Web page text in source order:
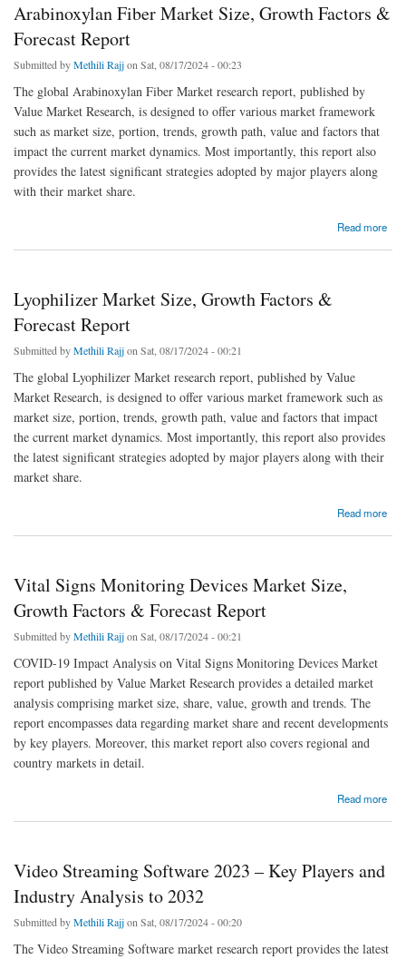
Arabinoxylan Fiber Market Size, Growth Factors &
Forecast Report
Submitted byMethili Rajjon Sat, 08/17/2024 - 00:23
The global Arabinoxylan Fiber Market research report, published by
Value Market Research, is designed to offer various market framework
such as market size, portion, trends, growth path, value and factors that
impact the current market dynamics. Most importantly, this report also
provides the latest significant strategies adopted by major players along
with their market share.
Read more
Lyophilizer Market Size, Growth Factors &
Forecast Report
Submitted byMethili Rajjon Sat, 08/17/2024 - 00:21
The global Lyophilizer Market research report, published by Value
Market Research, is designed to offer various market framework such as
market size, portion, trends, growth path, value and factors that impact
the current market dynamics. Most importantly, this report also provides
the latest significant strategies adopted by major players along with their
market share.
Read more
Vital Signs Monitoring Devices Market Size,
Growth Factors & Forecast Report
Submitted byMethili Rajjon Sat, 08/17/2024 - 00:21
COVID-19 Impact Analysis on Vital Signs Monitoring Devices Market
report published by Value Market Research provides a detailed market
analysis comprising market size, share, value, growth and trends. The
report encompasses data regarding market share and recent developments
by key players. Moreover, this market report also covers regional and
country markets in detail.
Read more
about Vital Signs Monitoring Devices Market Size, Growth Factors & Forecast Report
Video Streaming Software 2023 – Key Players and
Industry Analysis to 2032
Submitted byMethili Rajjon Sat, 08/17/2024 - 00:20
The Video Streaming Software market research report provides the latest